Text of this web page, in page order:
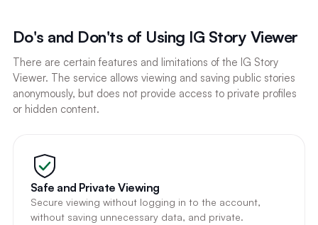
Do's and Don'ts of Using IG Story Viewer
There are certain features and limitations of the IG Story
Viewer. The service allows viewing and saving public stories
anonymously, but does not provide access to private profiles
or hidden content.
Safe and Private Viewing
Secure viewing without logging in to the account,
without saving unnecessary data, and private.